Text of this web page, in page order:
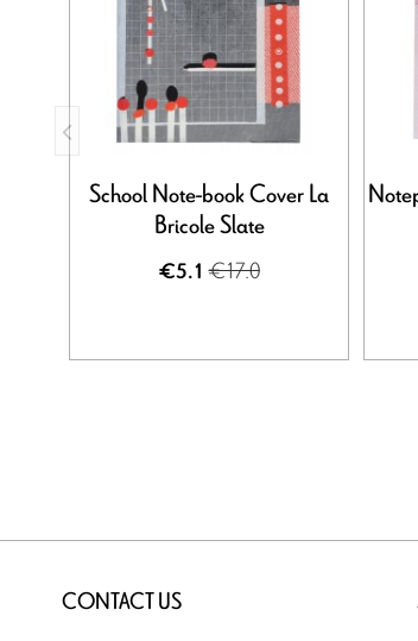
School Note-book Cover La
Bricole Slate
€5.1 €17.0
CONTACT US